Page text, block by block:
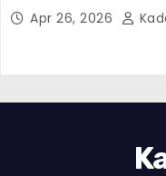
Apr 26, 2026